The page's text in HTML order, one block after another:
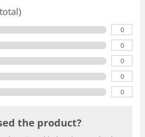
0
0
0
0
0
the product?